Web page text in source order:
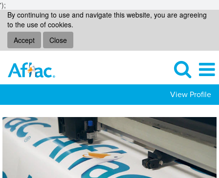
');
By continuing to use and navigate this website, you are agreeing
to the use of cookies.
Accept
Close
View Profile
Jobs